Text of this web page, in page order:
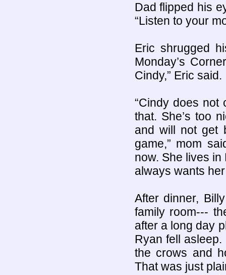
Dad flipped his
“Listen to your
Eric shrugged
Monday’s
Cindy,” Eric said.
“Cindy does not
that. She’s too
and will not get
game,” mom
now. She lives in
always wants
After dinner,
family room---
after a long day
Ryan fell
the crows and
That was just